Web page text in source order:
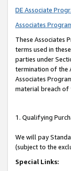
DE Associate
Associates
These Associates
terms used in
parties under
termination of the
Associates
material breach of
1. Qualifying
We will pay
(subject to the
Special Links: